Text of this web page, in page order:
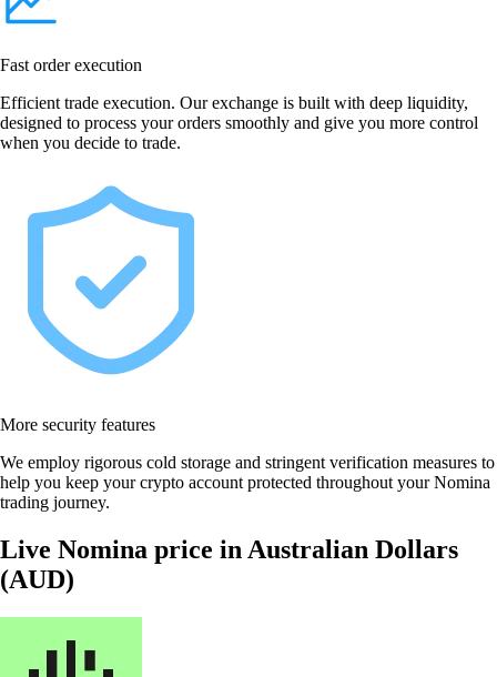
Fast order execution
Efficient trade execution. Our exchange is built with deep liquidity,
designed to process your orders smoothly and give you more control
when you decide to trade.
More security features
We employ rigorous cold storage and stringent verification measures to
help you keep your crypto account protected throughout your Nomina
trading journey.
Live Nomina price in Australian Dollars
(AUD)